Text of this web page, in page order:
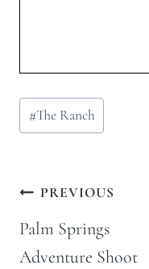
Post
Tags:
#The Ranch
Post
navigation
PREVIOUS
Palm Springs
Adventure Shoot